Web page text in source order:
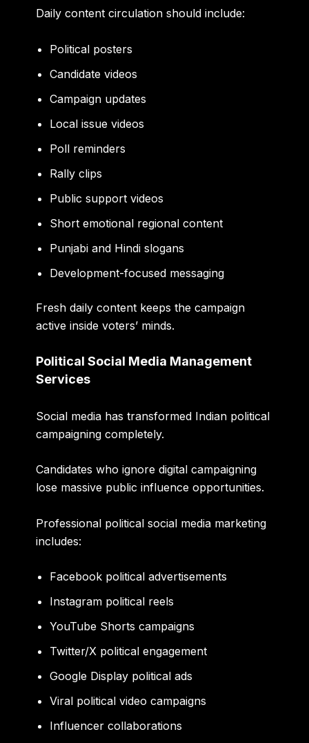
Daily content circulation should include:
Political posters
Candidate videos
Campaign updates
Local issue videos
Poll reminders
Rally clips
Public support videos
Short emotional regional content
Punjabi and Hindi slogans
Development-focused messaging
Fresh daily content keeps the campaign
active inside voters’ minds.
Political Social Media Management
Services
Social media has transformed Indian political
campaigning completely.
Candidates who ignore digital campaigning
lose massive public influence opportunities.
Professional political social media marketing
includes:
Facebook political advertisements
Instagram political reels
YouTube Shorts campaigns
Twitter/X political engagement
Google Display political ads
Viral political video campaigns
Influencer collaborations